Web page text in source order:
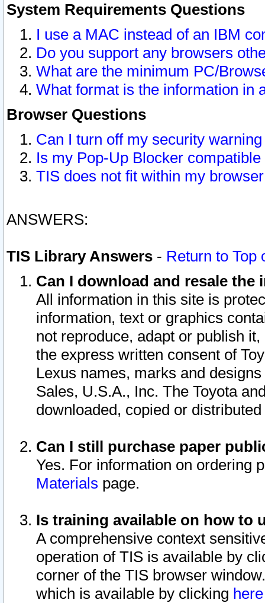
System Requirements Questions
I use a MAC instead of an IBM
Do you support any browsers
What are the minimum PC/
What format is the information in
Browser Questions
Can I turn off my security
Is my Pop-Up Blocker
TIS does not fit within my
ANSWERS:
TIS Library Answers - Return to Top
Can I download and resale
All information in this site is
information, text or graphics
not reproduce, adapt or publish
the express written consent of
Lexus names, marks and
Sales, U.S.A., Inc. The Toyota
downloaded, copied or
Can I still purchase paper
Yes. For information on ordering
Materials page.
Is training available on how to
A comprehensive context
operation of TIS is available by
corner of the TIS browser
which is available by clicking